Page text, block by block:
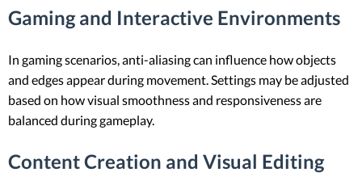
Gaming and Interactive Environments
In gaming scenarios, anti-aliasing can influence how objects
and edges appear during movement. Settings may be adjusted
based on how visual smoothness and responsiveness are
balanced during gameplay.
Content Creation and Visual Editing